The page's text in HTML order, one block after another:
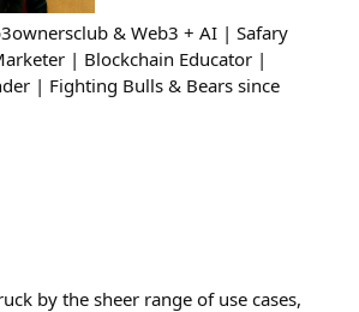
& Web3 + AI | Safary
| Blockchain Educator |
| Fighting Bulls & Bears since
by the sheer range of use cases,